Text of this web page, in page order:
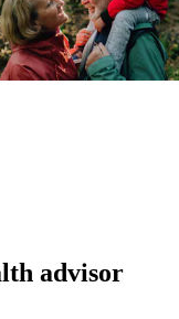
advisor